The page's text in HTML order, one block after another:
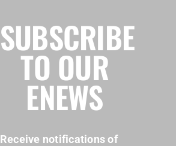
SUBSCRIBE
TO OUR
ENEWS
Receive notifications of